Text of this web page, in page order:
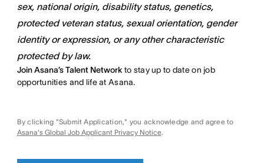
sex, national origin, disability status, genetics,
protected veteran status, sexual orientation, gender
identity or expression, or any other characteristic
protected by law.
Join Asana’s Talent Network to stay up to date on job
opportunities and life at Asana.
By clicking "Submit Application," you acknowledge and agree to
Asana's Global Job Applicant Privacy Notice.